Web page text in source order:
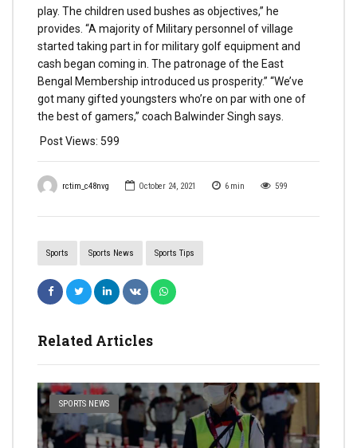
rctim_c48nvg October 24, 2021 6 min 599
Sports Sports News Sports Tips
Related Articles
SPORTS NEWS
play. The children used bushes as objectives,” he
provides. “A majority of Military personnel of village
started taking part in for military golf equipment and
cash began coming in. The patronage of the East
Bengal Membership introduced us prosperity.” “We’ve
got many gifted youngsters who’re on par with one of
the best of gamers,” coach Balwinder Singh says.
Post Views: 599